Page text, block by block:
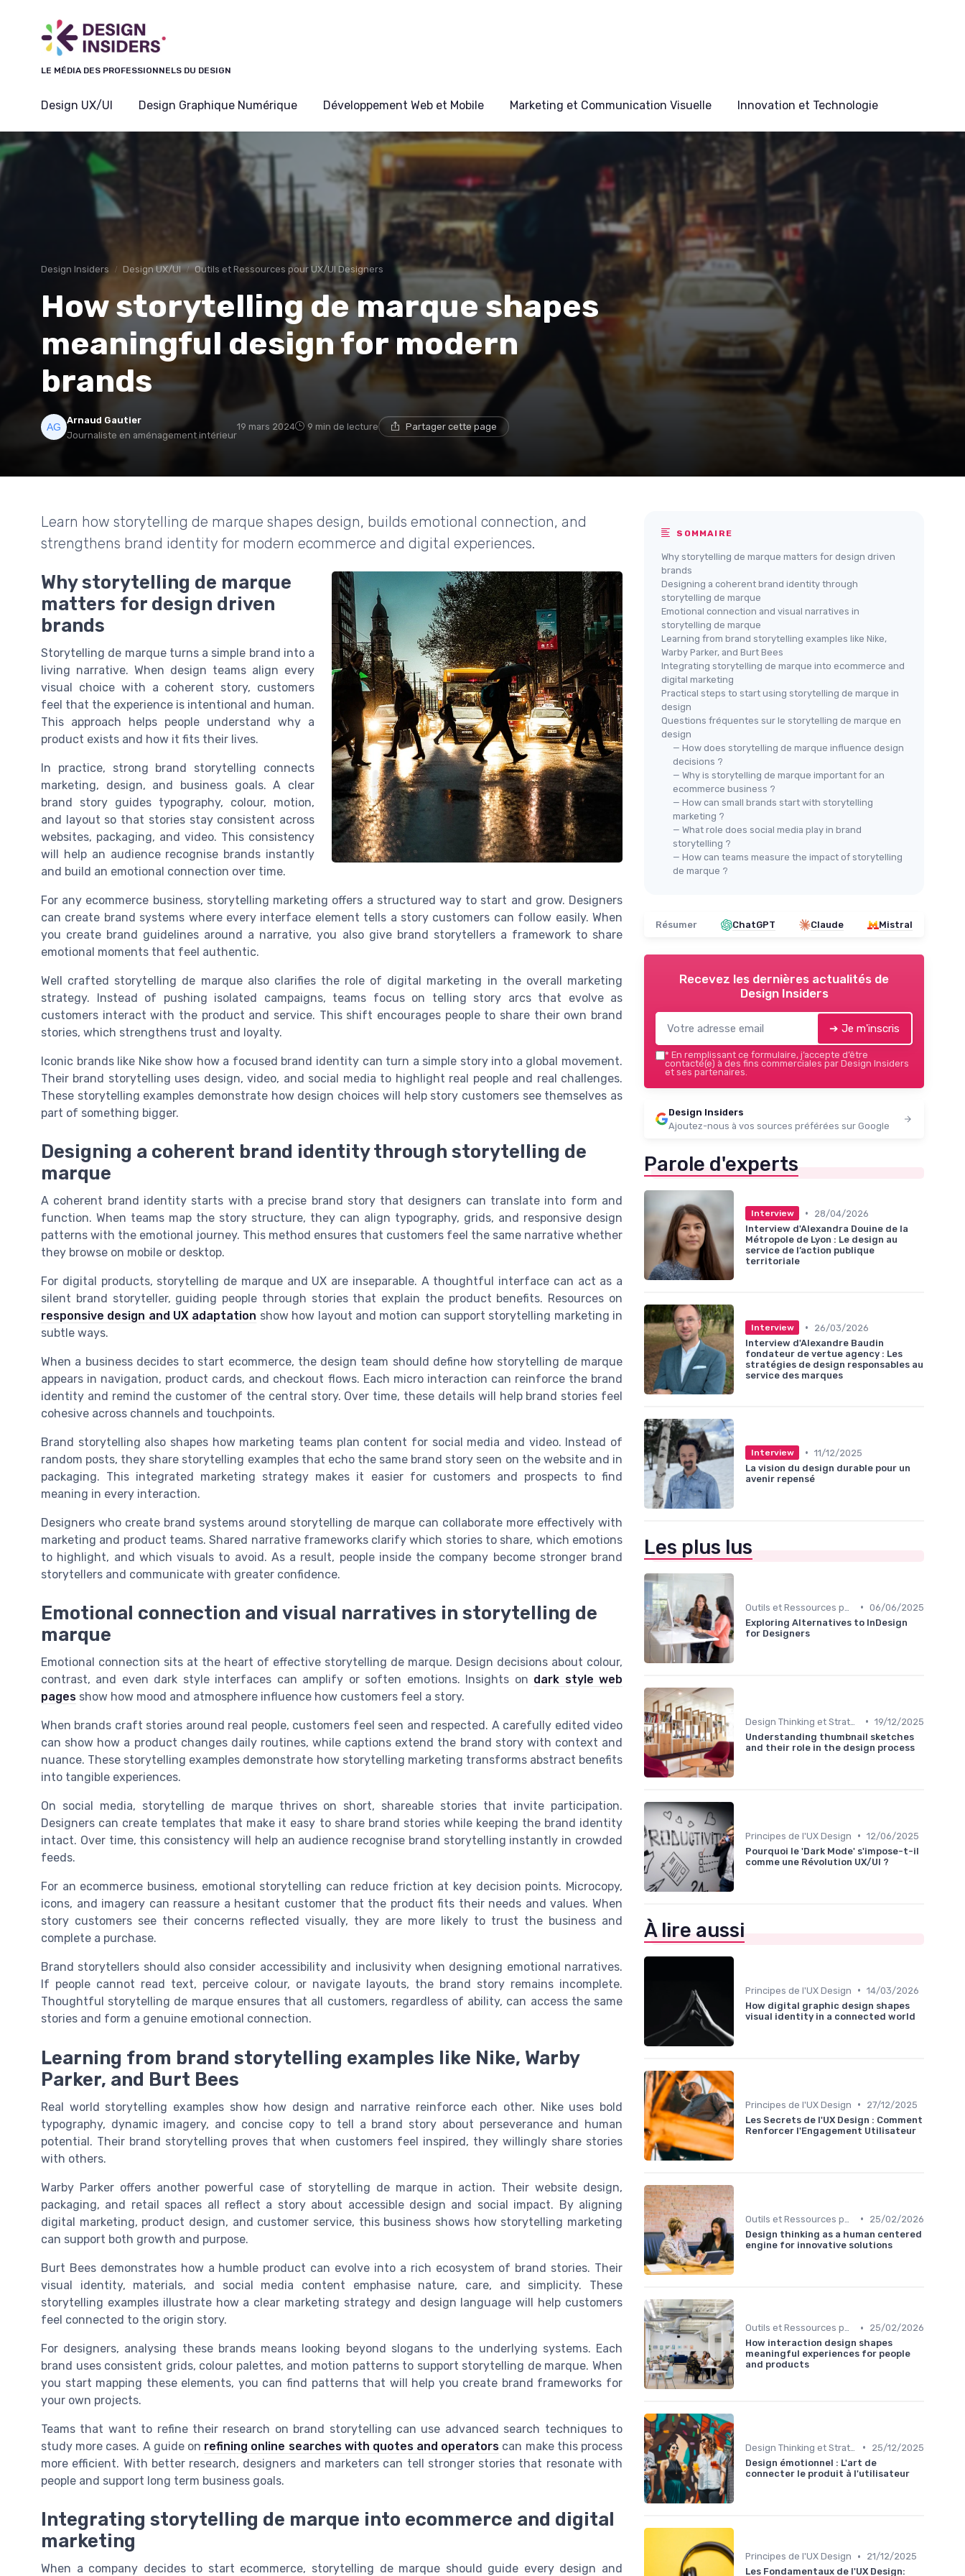
LE MÉDIA DES PROFESSIONNELS DU DESIGN
Design UX/UI Design Graphique Numérique Développement Web et Mobile Marketing et Communication Visuelle Innovation et Technologie
Design Insiders Design UX/UI Outils et Ressources pour UX/UI Designers
How storytelling de marque shapes
meaningful design for modern
brands
Arnaud Gautier
Journaliste en aménagement intérieur
19 mars 2024 9 min de lecture Partager cette page
Learn how storytelling de marque shapes design, builds emotional connection, and
strengthens brand identity for modern ecommerce and digital experiences.
Why storytelling de marque
matters for design driven
brands
Storytelling de marque turns a simple brand into a
living narrative. When design teams align every
visual choice with a coherent story, customers
feel that the experience is intentional and human.
This approach helps people understand why a
product exists and how it fits their lives.
In practice, strong brand storytelling connects
marketing, design, and business goals. A clear
brand story guides typography, colour, motion,
and layout so that stories stay consistent across
websites, packaging, and video. This consistency
will help an audience recognise brands instantly
and build an emotional connection over time.
For any ecommerce business, storytelling marketing offers a structured way to start and grow. Designers
can create brand systems where every interface element tells a story customers can follow easily. When
you create brand guidelines around a narrative, you also give brand storytellers a framework to share
emotional moments that feel authentic.
Well crafted storytelling de marque also clarifies the role of digital marketing in the overall marketing
strategy. Instead of pushing isolated campaigns, teams focus on telling story arcs that evolve as
customers interact with the product and service. This shift encourages people to share their own brand
stories, which strengthens trust and loyalty.
Iconic brands like Nike show how a focused brand identity can turn a simple story into a global movement.
Their brand storytelling uses design, video, and social media to highlight real people and real challenges.
These storytelling examples demonstrate how design choices will help story customers see themselves as
part of something bigger.
Designing a coherent brand identity through storytelling de
marque
A coherent brand identity starts with a precise brand story that designers can translate into form and
function. When teams map the story structure, they can align typography, grids, and responsive design
patterns with the emotional journey. This method ensures that customers feel the same narrative whether
they browse on mobile or desktop.
For digital products, storytelling de marque and UX are inseparable. A thoughtful interface can act as a
silent brand storyteller, guiding people through stories that explain the product benefits. Resources on
responsive design and UX adaptation show how layout and motion can support storytelling marketing in
subtle ways.
When a business decides to start ecommerce, the design team should define how storytelling de marque
appears in navigation, product cards, and checkout flows. Each micro interaction can reinforce the brand
identity and remind the customer of the central story. Over time, these details will help brand stories feel
cohesive across channels and touchpoints.
Brand storytelling also shapes how marketing teams plan content for social media and video. Instead of
random posts, they share storytelling examples that echo the same brand story seen on the website and in
packaging. This integrated marketing strategy makes it easier for customers and prospects to find
meaning in every interaction.
Designers who create brand systems around storytelling de marque can collaborate more effectively with
marketing and product teams. Shared narrative frameworks clarify which stories to share, which emotions
to highlight, and which visuals to avoid. As a result, people inside the company become stronger brand
storytellers and communicate with greater confidence.
Emotional connection and visual narratives in storytelling de
marque
Emotional connection sits at the heart of effective storytelling de marque. Design decisions about colour,
contrast, and even dark style interfaces can amplify or soften emotions. Insights on dark style web
pages show how mood and atmosphere influence how customers feel a story.
When brands craft stories around real people, customers feel seen and respected. A carefully edited video
can show how a product changes daily routines, while captions extend the brand story with context and
nuance. These storytelling examples demonstrate how storytelling marketing transforms abstract benefits
into tangible experiences.
On social media, storytelling de marque thrives on short, shareable stories that invite participation.
Designers can create templates that make it easy to share brand stories while keeping the brand identity
intact. Over time, this consistency will help an audience recognise brand storytelling instantly in crowded
feeds.
For an ecommerce business, emotional storytelling can reduce friction at key decision points. Microcopy,
icons, and imagery can reassure a hesitant customer that the product fits their needs and values. When
story customers see their concerns reflected visually, they are more likely to trust the business and
complete a purchase.
Brand storytellers should also consider accessibility and inclusivity when designing emotional narratives.
If people cannot read text, perceive colour, or navigate layouts, the brand story remains incomplete.
Thoughtful storytelling de marque ensures that all customers, regardless of ability, can access the same
stories and form a genuine emotional connection.
Learning from brand storytelling examples like Nike, Warby
Parker, and Burt Bees
Real world storytelling examples show how design and narrative reinforce each other. Nike uses bold
typography, dynamic imagery, and concise copy to tell a brand story about perseverance and human
potential. Their brand storytelling proves that when customers feel inspired, they willingly share stories
with others.
Warby Parker offers another powerful case of storytelling de marque in action. Their website design,
packaging, and retail spaces all reflect a story about accessible design and social impact. By aligning
digital marketing, product design, and customer service, this business shows how storytelling marketing
can support both growth and purpose.
Burt Bees demonstrates how a humble product can evolve into a rich ecosystem of brand stories. Their
visual identity, materials, and social media content emphasise nature, care, and simplicity. These
storytelling examples illustrate how a clear marketing strategy and design language will help customers
feel connected to the origin story.
For designers, analysing these brands means looking beyond slogans to the underlying systems. Each
brand uses consistent grids, colour palettes, and motion patterns to support storytelling de marque. When
you start mapping these elements, you can find patterns that will help you create brand frameworks for
your own projects.
Teams that want to refine their research on brand storytelling can use advanced search techniques to
study more cases. A guide on refining online searches with quotes and operators can make this process
more efficient. With better research, designers and marketers can tell stronger stories that resonate with
people and support long term business goals.
Integrating storytelling de marque into ecommerce and digital
marketing
When a company decides to start ecommerce, storytelling de marque should guide every design and
SOMMAIRE
Why storytelling de marque matters for design driven
brands
Designing a coherent brand identity through
storytelling de marque
Emotional connection and visual narratives in
storytelling de marque
Learning from brand storytelling examples like Nike,
Warby Parker, and Burt Bees
Integrating storytelling de marque into ecommerce and
digital marketing
Practical steps to start using storytelling de marque in
design
Questions fréquentes sur le storytelling de marque en
design
— How does storytelling de marque influence design
decisions ?
— Why is storytelling de marque important for an
ecommerce business ?
— How can small brands start with storytelling
marketing ?
— What role does social media play in brand
storytelling ?
— How can teams measure the impact of storytelling
de marque ?
Résumer ChatGPT Claude Mistral
Recevez les dernières actualités de
Design Insiders
➔ Je m'inscris
* En remplissant ce formulaire, j’accepte d’être
contacté(e) à des fins commerciales par Design Insiders
et ses partenaires.
Design Insiders
Ajoutez-nous à vos sources préférées sur Google
Parole d'experts
Interview •
28/04/2026
Interview d'Alexandra Douine de la
Métropole de Lyon : Le design au
service de l’action publique
territoriale
Interview •
26/03/2026
Interview d'Alexandre Baudin
fondateur de vertue agency : Les
stratégies de design responsables au
service des marques
Interview • 11/12/2025
La vision du design durable pour un
avenir repensé
Les plus lus
• 06/06/2025
Exploring Alternatives to InDesign
for Designers
• 19/12/2025
Understanding thumbnail sketches
and their role in the design process
Principes de l'UX Design • 12/06/2025
Pourquoi le 'Dark Mode' s'impose-t-il
comme une Révolution UX/UI ?
À lire aussi
Principes de l'UX Design • 14/03/2026
How digital graphic design shapes
visual identity in a connected world
Principes de l'UX Design •
27/12/2025
Les Secrets de l'UX Design : Comment
Renforcer l'Engagement Utilisateur
•
25/02/2026
Design thinking as a human centered
engine for innovative solutions
Outils et Ressources pour UX/UI Designers •
25/02/2026
How interaction design shapes
meaningful experiences for people
and products
•
25/12/2025
Design émotionnel : L'art de
connecter le produit à l'utilisateur
Principes de l'UX Design •
21/12/2025
Les Fondamentaux de l'UX Design: